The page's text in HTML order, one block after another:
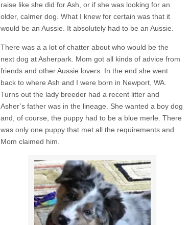
raise like she did for Ash, or if she was looking for an
older, calmer dog. What I knew for certain was that it
would be an Aussie. It absolutely had to be an Aussie.
There was a a lot of chatter about who would be the
next dog at Asherpark. Mom got all kinds of advice from
friends and other Aussie lovers. In the end she went
back to where Ash and I were born in Newport, WA.
Turns out the lady breeder had a recent litter and
Asher’s father was in the lineage. She wanted a boy dog
and, of course, the puppy had to be a blue merle. There
was only one puppy that met all the requirements and
Mom claimed him.